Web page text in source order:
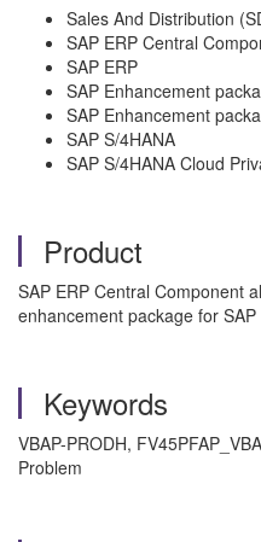
Sales And Distribution
SAP ERP Central
SAP ERP
SAP Enhancement
SAP Enhancement
SAP S/4HANA
SAP S/4HANA Cloud
Product
SAP ERP Central Component
enhancement package for
Keywords
VBAP-PRODH,
Problem